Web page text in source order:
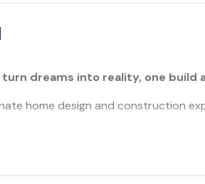
dreams into reality, one build
home design and construction